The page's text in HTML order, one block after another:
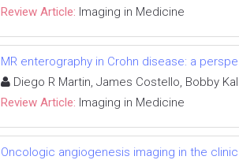
Review Article: Imaging in Medicine
MR enterography in Crohn disease: a
Diego R Martin, James Costello, Bobby
Review Article: Imaging in Medicine
Oncologic angiogenesis imaging in the